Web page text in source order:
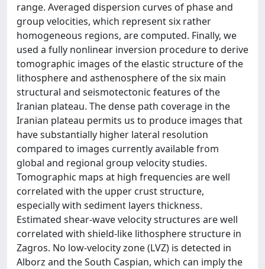
range. Averaged dispersion curves of phase and
group velocities, which represent six rather
homogeneous regions, are computed. Finally, we
used a fully nonlinear inversion procedure to derive
tomographic images of the elastic structure of the
lithosphere and asthenosphere of the six main
structural and seismotectonic features of the
Iranian plateau. The dense path coverage in the
Iranian plateau permits us to produce images that
have substantially higher lateral resolution
compared to images currently available from
global and regional group velocity studies.
Tomographic maps at high frequencies are well
correlated with the upper crust structure,
especially with sediment layers thickness.
Estimated shear-wave velocity structures are well
correlated with shield-like lithosphere structure in
Zagros. No low-velocity zone (LVZ) is detected in
Alborz and the South Caspian, which can imply the